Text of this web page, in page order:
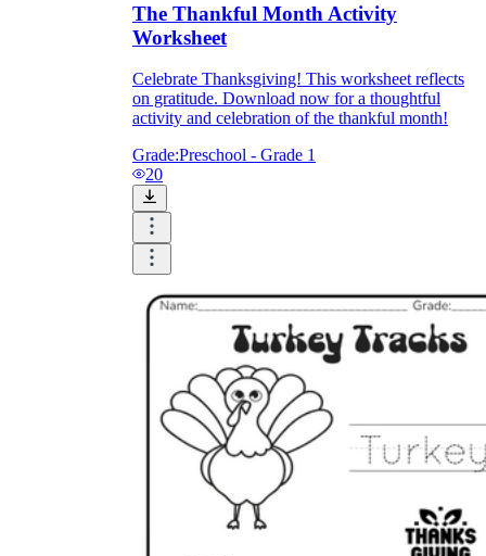
The Thankful Month Activity
Worksheet
Celebrate Thanksgiving! This worksheet reflects
on gratitude. Download now for a thoughtful
activity and celebration of the thankful month!
Grade:Preschool - Grade 1
20